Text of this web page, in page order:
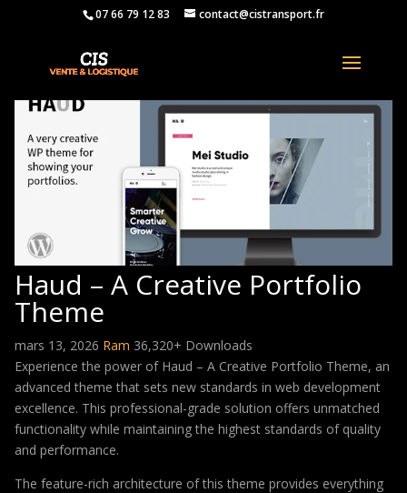
07 66 79 12 83 contact@cistransport.fr
Haud – A Creative Portfolio
Theme
mars 13, 2026 Ram 36,320+ Downloads
Experience the power of Haud – A Creative Portfolio Theme, an
advanced theme that sets new standards in web development
excellence. This professional-grade solution offers unmatched
functionality while maintaining the highest standards of quality
and performance.
The feature-rich architecture of this theme provides everything